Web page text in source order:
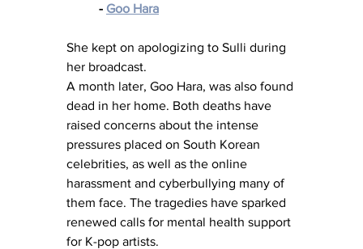
- Goo Hara
She kept on apologizing to Sulli during
her broadcast.
A month later, Goo Hara, was also found
dead in her home. Both deaths have
raised concerns about the intense
pressures placed on South Korean
celebrities, as well as the online
harassment and cyberbullying many of
them face. The tragedies have sparked
renewed calls for mental health support
for K-pop artists.